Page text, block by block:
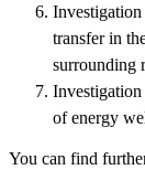
transfer in
surrounding
of energy
You can find